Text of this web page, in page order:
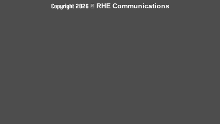
Copyright 2026 © RHE Communications